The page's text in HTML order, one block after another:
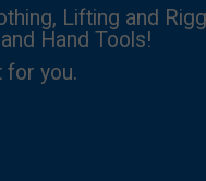
Lifting and
Hand Tools!
for you.